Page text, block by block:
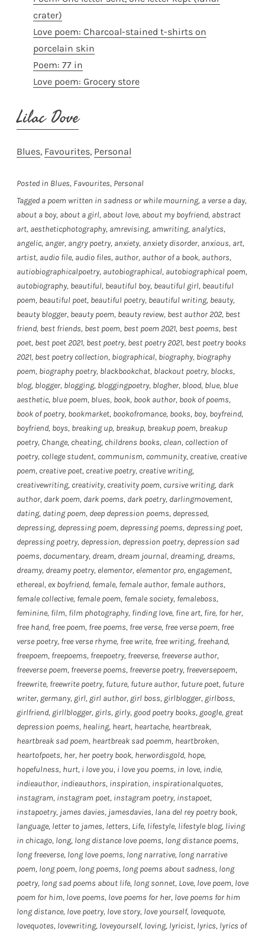
crater)
Love poem: Charcoal-stained t-shirts on
porcelain skin
Poem: 77 in
Love poem: Grocery store
Lilac Dove
Blues, Favourites, Personal
Posted in Blues, Favourites, Personal
Tagged a poem written in sadness or while mourning, a verse a day,
about a boy, about a girl, about love, about my boyfriend, abstract
art, aestheticphotography, amrevising, amwriting, analytics,
angelic, anger, angry poetry, anxiety, anxiety disorder, anxious, art,
artist, audio file, audio files, author, author of a book, authors,
autiobiographicalpoetry, autobiographical, autobiographical poem,
autobiography, beautiful, beautiful boy, beautiful girl, beautiful
poem, beautiful poet, beautiful poetry, beautiful writing, beauty,
beauty blogger, beauty poem, beauty review, best author 202, best
friend, best friends, best poem, best poem 2021, best poems, best
poet, best poet 2021, best poetry, best poetry 2021, best poetry books
2021, best poetry collection, biographical, biography, biography
poem, biography poetry, blackbookchat, blackout poetry, blocks,
blog, blogger, blogging, bloggingpoetry, blogher, blood, blue, blue
aesthetic, blue poem, blues, book, book author, book of poems,
book of poetry, bookmarket, bookofromance, books, boy, boyfreind,
boyfriend, boys, breaking up, breakup, breakup poem, breakup
poetry, Change, cheating, childrens books, clean, collection of
poetry, college student, communism, community, creative, creative
poem, creative poet, creative poetry, creative writing,
creativewriting, creativity, creativity poem, cursive writing, dark
author, dark poem, dark poems, dark poetry, darlingmovement,
dating, dating poem, deep depression poems, depressed,
depressing, depressing poem, depressing poems, depressing poet,
depressing poetry, depression, depression poetry, depression sad
poems, documentary, dream, dream journal, dreaming, dreams,
dreamy, dreamy poetry, elementor, elementor pro, engagement,
ethereal, ex boyfriend, female, female author, female authors,
female collective, female poem, female society, femaleboss,
feminine, film, film photography, finding love, fine art, fire, for her,
free hand, free poem, free poems, free verse, free verse poem, free
verse poetry, free verse rhyme, free write, free writing, freehand,
freepoem, freepoems, freepoetry, freeverse, freeverse author,
freeverse poem, freeverse poems, freeverse poetry, freeversepoem,
freewrite, freewrite poetry, future, future author, future poet, future
writer, germany, girl, girl author, girl boss, girlblogger, girlboss,
girlfriend, girllblogger, girls, girly, good poetry books, google, great
depression poems, healing, heart, heartache, heartbreak,
heartbreak sad poem, heartbreak sad poemm, heartbroken,
heartofpoets, her, her poetry book, herwordisgold, hope,
hopefulness, hurt, i love you, i love you poems, in love, indie,
indieauthor, indieauthors, inspiration, inspirationalquotes,
instagram, instagram poet, instagram poetry, instapoet,
instapoetry, james davies, jamesdavies, lana del rey poetry book,
language, letter to james, letters, Life, lifestyle, lifestyle blog, living
in chicago, long, long distance love poems, long distance poems,
long freeverse, long love poems, long narrative, long narrative
poem, long poem, long poems, long poems about sadness, long
poetry, long sad poems about life, long sonnet, Love, love poem, love
poem for him, love poems, love poems for her, love poems for him
long distance, love poetry, love story, love yourself, lovequote,
lovequotes, lovewriting, loveyourself, loving, lyricist, lyrics, lyrics of